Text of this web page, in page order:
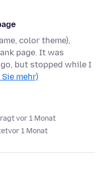
color theme),
page. It was
but stopped while I
Sie mehr)
vor 1 Monat
vor 1 Monat